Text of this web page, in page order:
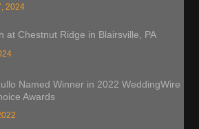
2024
at Chestnut Ridge in Blairsville, PA
Named Winner in 2022 WeddingWire
Awards